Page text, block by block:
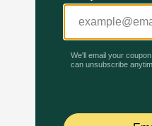
One, Get One 30% Off!
Code: RELIEF30
Quick Add